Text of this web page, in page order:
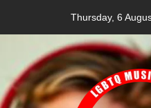
content
Thursday, 6